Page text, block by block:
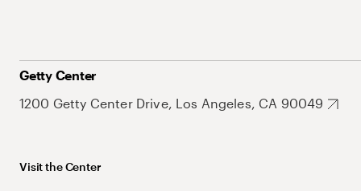
Getty Center
1200 Getty Center Drive, Los Angeles, CA 90049
Visit the Center